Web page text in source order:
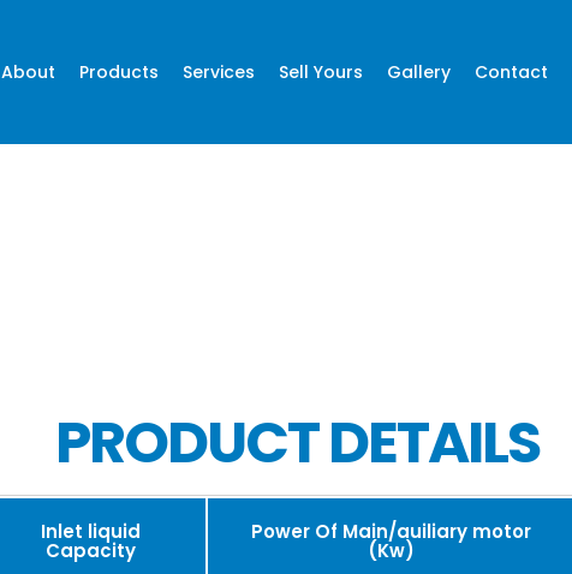
About Products Services Sell Yours Gallery Contact
PRODUCT DETAILS
Inlet liquid
Capacity
Power Of Main/auiliary motor
(Kw)